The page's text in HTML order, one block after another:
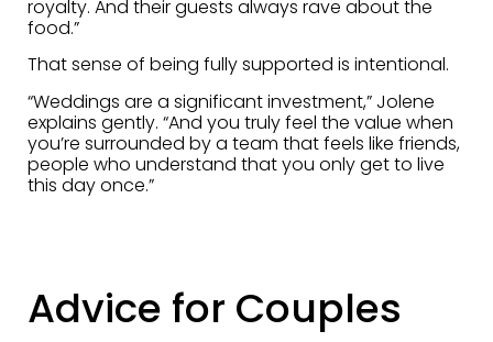
royalty. And their guests always rave about the
food.”
That sense of being fully supported is intentional.
“Weddings are a significant investment,” Jolene
explains gently. “And you truly feel the value when
you’re surrounded by a team that feels like friends,
people who understand that you only get to live
this day once.”
Advice for Couples